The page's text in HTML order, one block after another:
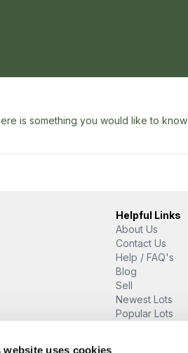
website uses cookies
is something you would like to
Helpful Links
About Us
Contact Us
Help / FAQ's
Blog
Sell
Newest Lots
Popular Lots